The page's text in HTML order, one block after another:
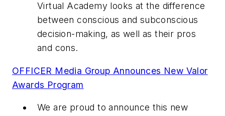
Virtual Academy looks at the difference
between conscious and subconscious
decision-making, as well as their pros
and cons.
OFFICER Media Group Announces New Valor
Awards Program
We are proud to announce this new